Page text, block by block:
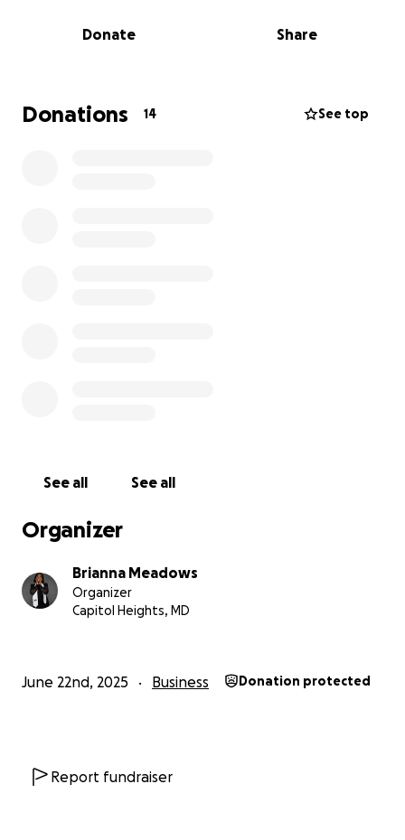
Education. While still in high school, I earned
opportunity came as an intern at Woodstream
Christian Academy, where I discovered how much I
Registrar, Principal’s Secretary, and Parent
early educators in Washington, D.C.
Each role has taught me something new—and
and intention, we change the trajectory of
Donate Share
Donations 14 See top
See all See all
Organizer
Brianna Meadows
Organizer
Capitol Heights, MD
June 22nd, 2025 Business Donation protected
Report fundraiser